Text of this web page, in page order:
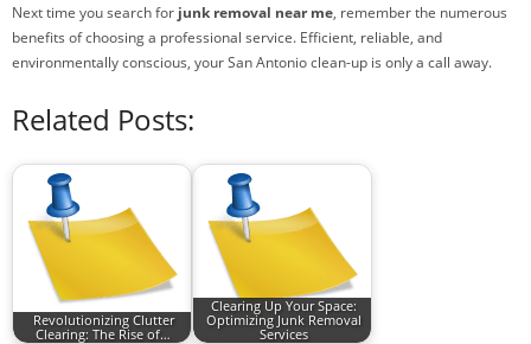
Next time you search for junk removal near me, remember the numerous
benefits of choosing a professional service. Efficient, reliable, and
environmentally conscious, your San Antonio clean-up is only a call away.
Related Posts:
Revolutionizing Clutter
Clearing: The Rise of…
Clearing Up Your Space:
Optimizing Junk Removal
Services